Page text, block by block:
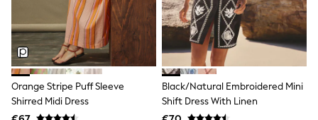
Sun Safe Swimwear
Sun Hats & Caps
All Footwear
New In
Boots
Half Sizes
Slippers
Trainers
Wellies
Orange Stripe Puff Sleeve
Shirred Midi Dress
Black/Natural Embroidered Mini
Shift Dress With Linen